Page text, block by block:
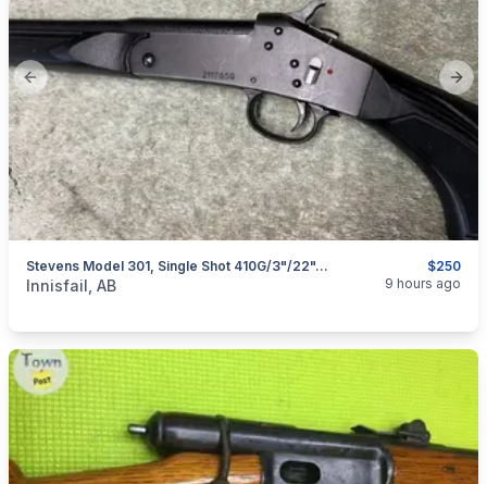
Previous slide
$250
Stevens Model 301, Single Shot 410G/3"/22", I Will Ship
categories:Sporting GoodsGuns
Innisfail, AB 9 hours ago